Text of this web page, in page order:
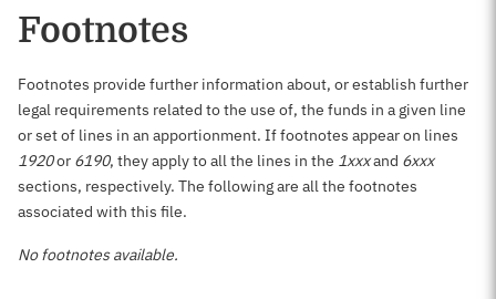
Footnotes
Footnotes provide further information about, or establish further
legal requirements related to the use of, the funds in a given line
or set of lines in an apportionment. If footnotes appear on lines
1920or 6190, they apply to all the lines in the 1xxxand 6xxx
sections, respectively. The following are all the footnotes
associated with this file.
No footnotes available.